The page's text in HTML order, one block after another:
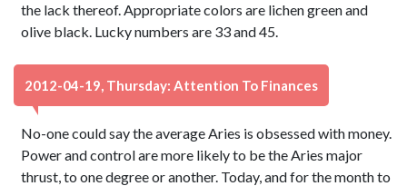
the lack thereof. Appropriate colors are lichen green and
olive black. Lucky numbers are 33 and 45.
2012-04-19, Thursday: Attention To Finances
No-one could say the average Aries is obsessed with money.
Power and control are more likely to be the Aries major
thrust, to one degree or another. Today, and for the month to